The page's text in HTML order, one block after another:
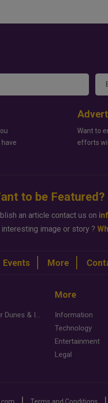
Want to
efforts
to be Featured?
an article contact us on
image or story ?
Events More
Desert Safari Mesaieed: 4-Hour Dunes & Inland Sea Adventure
More
Information
Technology
Entertainment
Legal
Terms and Conditions